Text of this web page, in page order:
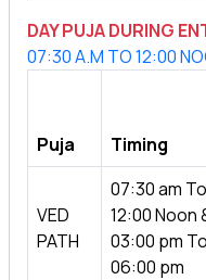
DAY PUJA DURING
07:30 A.M TO 12:00
Puja Timing
VED
PATH
07:30 am To
12:00 Noon
03:00 pm To
06:00 pm